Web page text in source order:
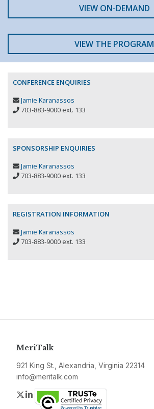
VIEW ON-DEMAND
VIEW THE PROGRAM
CONFERENCE ENQUIRIES
Jamie Karanassos
703-883-9000 ext. 133
SPONSORSHIP ENQUIRIES
Jamie Karanassos
703-883-9000 ext. 133
REGISTRATION INFORMATION
Jamie Karanassos
703-883-9000 ext. 133
MeriTalk
921 King St., Alexandria, Virginia 22314
info@meritalk.com
Twitter
LinkedIn